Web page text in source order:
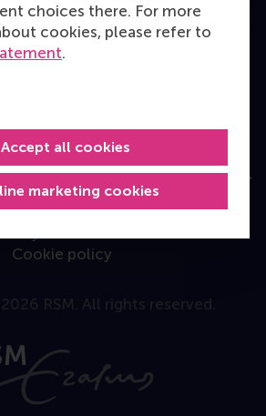
choices there. For more
cookies, please refer to
.
marketing cookies
Accept all cookies
Cookie policy
RSM. All rights reserved.